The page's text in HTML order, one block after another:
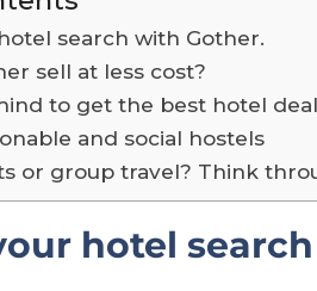
search with Gother.
sell at less cost?
to get the best hotel
and social hostels
or group travel? Think
hotel